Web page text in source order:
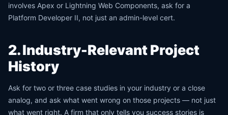
involves Apex or Lightning Web Components, ask for a
Platform Developer II, not just an admin-level cert.
2. Industry-Relevant Project
History
Ask for two or three case studies in your industry or a close
analog, and ask what went wrong on those projects — not just
what went right. A firm that only tells you success stories is